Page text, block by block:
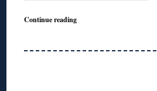
Continue reading